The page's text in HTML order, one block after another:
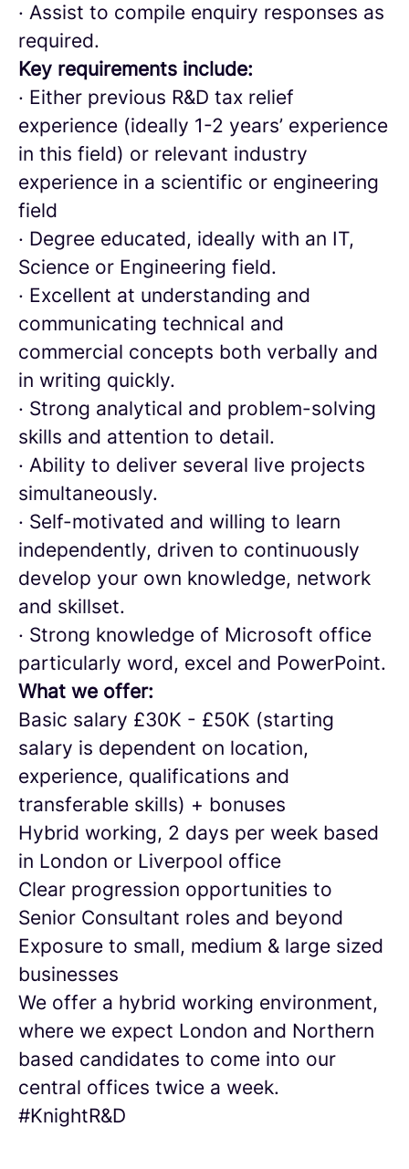
· Assist to compile enquiry responses as
required.
Key requirements include:
· Either previous R&D tax relief
experience (ideally 1-2 years’ experience
in this field) or relevant industry
experience in a scientific or engineering
field
· Degree educated, ideally with an IT,
Science or Engineering field.
· Excellent at understanding and
communicating technical and
commercial concepts both verbally and
in writing quickly.
· Strong analytical and problem-solving
skills and attention to detail.
· Ability to deliver several live projects
simultaneously.
· Self-motivated and willing to learn
independently, driven to continuously
develop your own knowledge, network
and skillset.
· Strong knowledge of Microsoft office
particularly word, excel and PowerPoint.
What we offer:
Basic salary £30K - £50K (starting
salary is dependent on location,
experience, qualifications and
transferable skills) + bonuses
Hybrid working, 2 days per week based
in London or Liverpool office
Clear progression opportunities to
Senior Consultant roles and beyond
Exposure to small, medium & large sized
businesses
We offer a hybrid working environment,
where we expect London and Northern
based candidates to come into our
central offices twice a week.
#KnightR&D